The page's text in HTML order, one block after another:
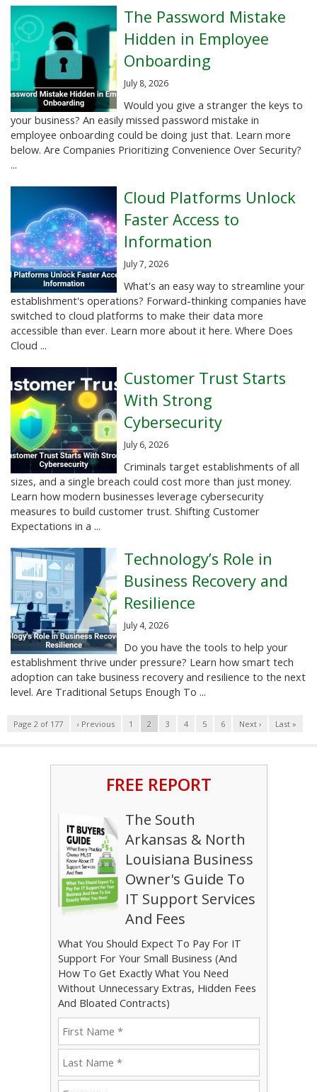
The Password Mistake
Hidden in Employee
Onboarding
July 8, 2026
Would you give a stranger the keys to
your business? An easily missed password mistake in
employee onboarding could be doing just that. Learn more
below. Are Companies Prioritizing Convenience Over Security?
...
Cloud Platforms Unlock
Faster Access to
Information
July 7, 2026
What's an easy way to streamline your
establishment's operations? Forward-thinking companies have
switched to cloud platforms to make their data more
accessible than ever. Learn more about it here. Where Does
Cloud ...
Customer Trust Starts
With Strong
Cybersecurity
July 6, 2026
Criminals target establishments of all
sizes, and a single breach could cost more than just money.
Learn how modern businesses leverage cybersecurity
measures to build customer trust. Shifting Customer
Expectations in a ...
Technology’s Role in
Business Recovery and
Resilience
July 4, 2026
Do you have the tools to help your
establishment thrive under pressure? Learn how smart tech
adoption can take business recovery and resilience to the next
level. Are Traditional Setups Enough To ...
Page 2 of 177 ‹ Previous 1 2 3 4 5 6 Next › Last »
FREE REPORT
The South
Arkansas & North
Louisiana Business
Owner's Guide To
IT Support Services
And Fees
What You Should Expect To Pay For IT
Support For Your Small Business (And
How To Get Exactly What You Need
Without Unnecessary Extras, Hidden Fees
And Bloated Contracts)